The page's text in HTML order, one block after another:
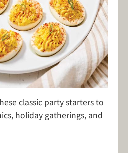
classic party starters to
holiday gatherings, and